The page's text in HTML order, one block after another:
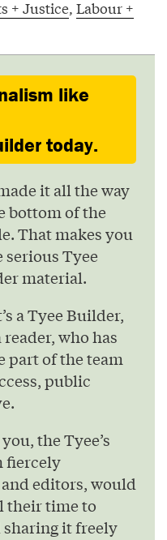
+ Justice, Labour +
like
today.
it all the way
bottom of the
That makes you
serious Tyee
material.
a Tyee Builder,
reader, who has
part of the team
public
the Tyee’s
fiercely
editors, would
their time to
it freely